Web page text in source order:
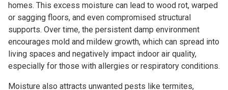
homes. This excess moisture can lead to wood rot, warped
or sagging floors, and even compromised structural
supports. Over time, the persistent damp environment
encourages mold and mildew growth, which can spread into
living spaces and negatively impact indoor air quality,
especially for those with allergies or respiratory conditions.
Moisture also attracts unwanted pests like termites,